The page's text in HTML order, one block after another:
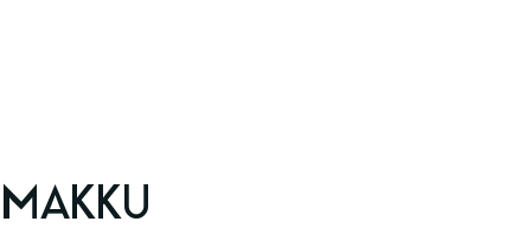
MAKKU